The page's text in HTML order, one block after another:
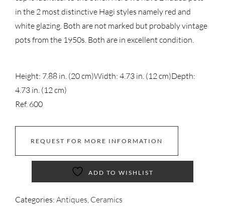
in the 2 most distinctive Hagi styles namely red and
white glazing. Both are not marked but probably vintage
pots from the 1950s. Both are in excellent condition.
Height: 7.88 in. (20 cm)Width: 4.73 in. (12 cm)Depth:
4.73 in. (12 cm)
Ref. 600
REQUEST FOR MORE INFORMATION
ADD TO WISHLIST
Categories: Antiques Ceramics